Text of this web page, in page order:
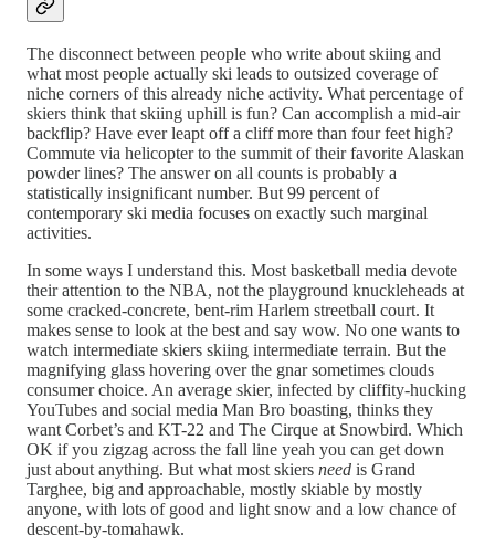
The disconnect between people who write about skiing and
what most people actually ski leads to outsized coverage of
niche corners of this already niche activity. What percentage of
skiers think that skiing uphill is fun? Can accomplish a mid-air
backflip? Have ever leapt off a cliff more than four feet high?
Commute via helicopter to the summit of their favorite Alaskan
powder lines? The answer on all counts is probably a
statistically insignificant number. But 99 percent of
contemporary ski media focuses on exactly such marginal
activities.
In some ways I understand this. Most basketball media devote
their attention to the NBA, not the playground knuckleheads at
some cracked-concrete, bent-rim Harlem streetball court. It
makes sense to look at the best and say wow. No one wants to
watch intermediate skiers skiing intermediate terrain. But the
magnifying glass hovering over the gnar sometimes clouds
consumer choice. An average skier, infected by cliffity-hucking
YouTubes and social media Man Bro boasting, thinks they
want Corbet’s and KT-22 and The Cirque at Snowbird. Which
OK if you zigzag across the fall line yeah you can get down
just about anything. But what most skiers need is Grand
Targhee, big and approachable, mostly skiable by mostly
anyone, with lots of good and light snow and a low chance of
descent-by-tomahawk.